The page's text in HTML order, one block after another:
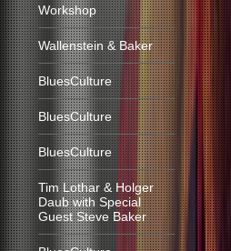
Workshop
Wallenstein & Baker
BluesCulture
BluesCulture
BluesCulture
Tim Lothar & Holger
Daub with Special
Guest Steve Baker